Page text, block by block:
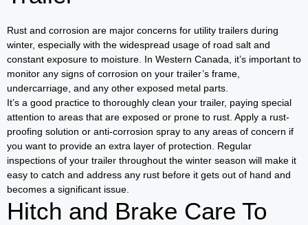
Rust and corrosion are major concerns for utility trailers during
winter, especially with the widespread usage of road salt and
constant exposure to moisture. In Western Canada, it’s important to
monitor any signs of corrosion on your trailer’s frame,
undercarriage, and any other exposed metal parts.
It’s a good practice to thoroughly clean your trailer, paying special
attention to areas that are exposed or prone to rust. Apply a rust-
proofing solution or anti-corrosion spray to any areas of concern if
you want to provide an extra layer of protection. Regular
inspections of your trailer throughout the winter season will make it
easy to catch and address any rust before it gets out of hand and
becomes a significant issue.
Hitch and Brake Care To